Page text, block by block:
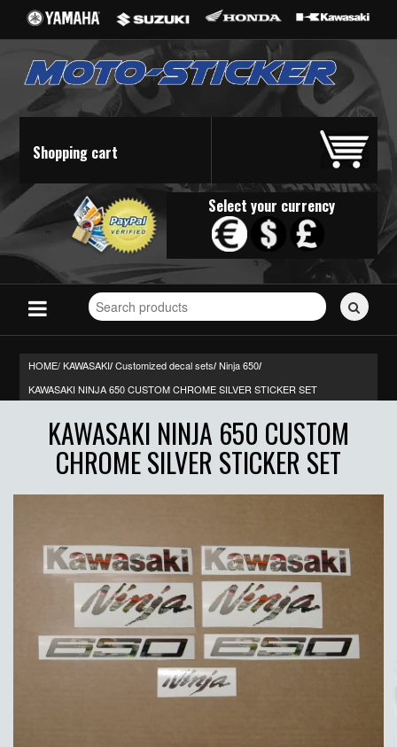
Shopping cart
Select your currency
Search
for
HOME/KAWASAKI/ Customized decal sets/ Ninja 650/
KAWASAKI NINJA 650 CUSTOM CHROME SILVER STICKER SET
KAWASAKI NINJA 650 CUSTOM
CHROME SILVER STICKER SET